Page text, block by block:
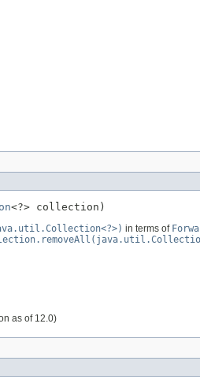
<?> collection)
in terms of
as of 12.0)